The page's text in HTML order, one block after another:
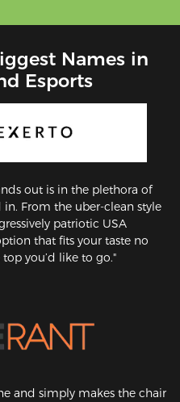
Names in
Esports
out is in the plethora of
From the uber-clean style
patriotic USA
that fits your taste no
you’d like to go."
and simply makes the chair